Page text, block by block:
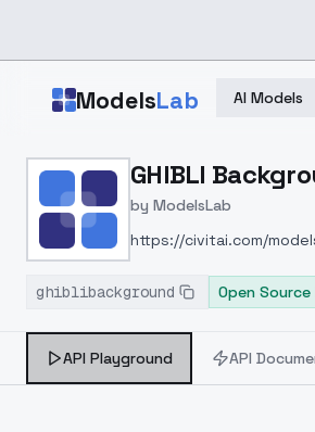
ModelsLab AI Models
Home > Models > ModelsLab >
GHIBLI
by ModelsLab
https://civitai.com/
ghiblibackground Open
API Playground API